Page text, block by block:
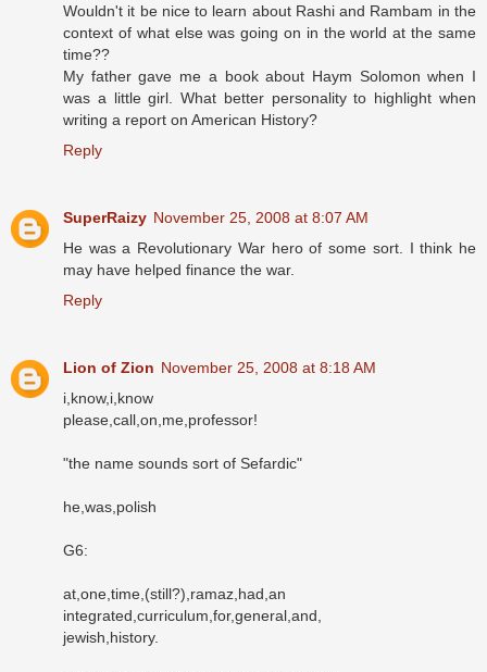
Wouldn't it be nice to learn about Rashi and Rambam in the
context of what else was going on in the world at the same
time??
My father gave me a book about Haym Solomon when I
was a little girl. What better personality to highlight when
writing a report on American History?
Reply
SuperRaizy November 25, 2008 at 8:07 AM
He was a Revolutionary War hero of some sort. I think he
may have helped finance the war.
Reply
Lion of Zion November 25, 2008 at 8:18 AM
i,know,i,know
please,call,on,me,professor!
"the name sounds sort of Sefardic"
he,was,polish
G6:
at,one,time,(still?),ramaz,had,an
integrated,curriculum,for,general,and,
jewish,history.